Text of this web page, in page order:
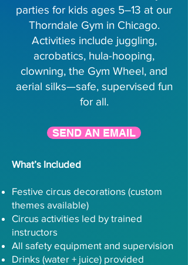
parties for kids ages 5–13 at our
Thorndale Gym in Chicago.
Activities include juggling,
acrobatics, hula-hooping,
clowning, the Gym Wheel, and
aerial silks—safe, supervised fun
for all.
SEND AN EMAIL
What’s Included
Festive circus decorations (custom
themes available)
Circus activities led by trained
instructors
All safety equipment and supervision
Drinks (water + juice) provided